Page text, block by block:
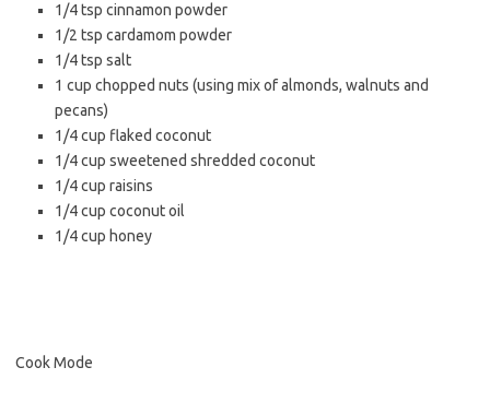
1/4 tsp cinnamon powder
1/2 tsp cardamom powder
1/4 tsp salt
1 cup chopped nuts (using mix of almonds, walnuts and
pecans)
1/4 cup flaked coconut
1/4 cup sweetened shredded coconut
1/4 cup raisins
1/4 cup coconut oil
1/4 cup honey
Cook Mode